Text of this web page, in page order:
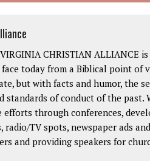
CHRISTIAN ALLIANCE
today from a Biblical point of
but with facts and humor, the
standards of conduct of the past.
through conferences,
radio/TV spots, newspaper ads
and providing speakers for